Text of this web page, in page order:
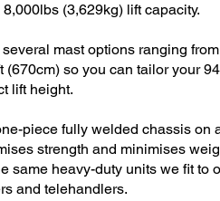
8,000lbs (3,629kg) lift capacity.
several mast options ranging
(670cm) so you can tailor your
lift height.
piece fully welded chassis on
strength and minimises
same heavy-duty units we fit to
and telehandlers.